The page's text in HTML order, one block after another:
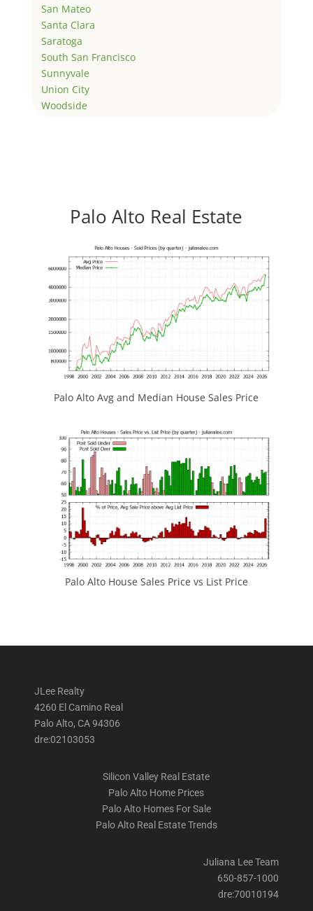
San Mateo
Santa Clara
Saratoga
South San Francisco
Sunnyvale
Union City
Woodside
Palo Alto Real Estate
Palo Alto Avg and Median House Sales Price
Palo Alto House Sales Price vs List Price
JLee Realty
4260 El Camino Real
Palo Alto, CA 94306
dre:02103053
Silicon Valley Real Estate
Palo Alto Home Prices
Palo Alto Homes For Sale
Palo Alto Real Estate Trends
Juliana Lee Team
650-857-1000
dre:70010194